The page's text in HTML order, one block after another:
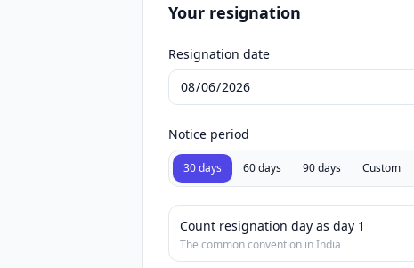
Your resignation
Resignation date
Notice period
30 days 60 days 90 days Custom
Count resignation day as day 1
The common convention in India